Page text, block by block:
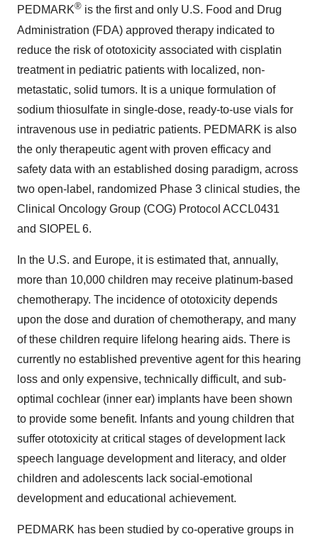
PEDMARK® is the first and only U.S. Food and Drug
Administration (FDA) approved therapy indicated to
reduce the risk of ototoxicity associated with cisplatin
treatment in pediatric patients with localized, non-
metastatic, solid tumors. It is a unique formulation of
sodium thiosulfate in single-dose, ready-to-use vials for
intravenous use in pediatric patients. PEDMARK is also
the only therapeutic agent with proven efficacy and
safety data with an established dosing paradigm, across
two open-label, randomized Phase 3 clinical studies, the
Clinical Oncology Group (COG) Protocol ACCL0431
and SIOPEL 6.
In the U.S. and Europe, it is estimated that, annually,
more than 10,000 children may receive platinum-based
chemotherapy. The incidence of ototoxicity depends
upon the dose and duration of chemotherapy, and many
of these children require lifelong hearing aids. There is
currently no established preventive agent for this hearing
loss and only expensive, technically difficult, and sub-
optimal cochlear (inner ear) implants have been shown
to provide some benefit. Infants and young children that
suffer ototoxicity at critical stages of development lack
speech language development and literacy, and older
children and adolescents lack social-emotional
development and educational achievement.
PEDMARK has been studied by co-operative groups in